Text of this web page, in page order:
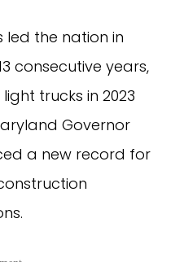
led the nation in
consecutive years,
trucks in 2023
Governor
a new record for